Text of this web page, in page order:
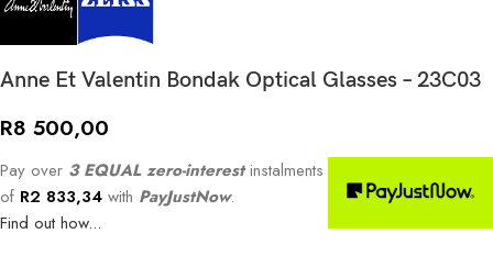
Anne Et Valentin Bondak Optical Glasses – 23C03
R8 500,00
Pay over 3 EQUAL zero-interestinstalments
of R2 833,34 with PayJustNow.
Find out how...